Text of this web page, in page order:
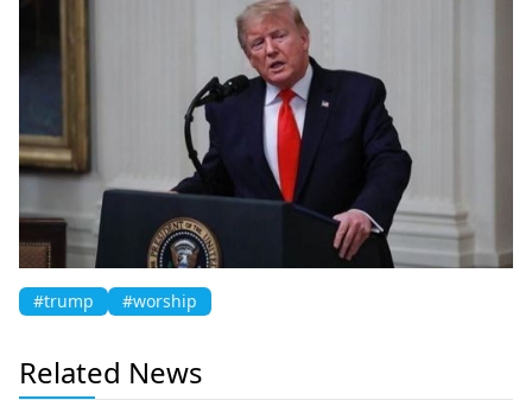
#trump #worship
Related News